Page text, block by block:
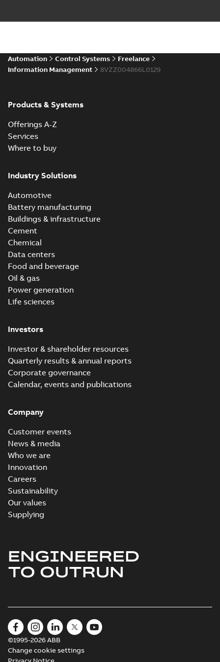
Automation Control Systems
Freelance
Information Management
8VZZ004866L0129
Products & Systems
Offerings A-Z
Services
Where to buy
Industry Solutions
Automotive
Battery manufacturing
Buildings & infrastructure
Cement
Chemical
Data centers
Food and beverage
Oil & gas
Power generation
Life sciences
Investors
Investor & shareholder resources
Quarterly results & annual reports
Corporate governance
Calendar, events and publications
Company
Customer events
News & media
Who we are
Innovation
Careers
Sustainability
Our values
Supplying
ENGINEERED
TO OUTRUN
©1995-2026 ABB
Change cookie settings